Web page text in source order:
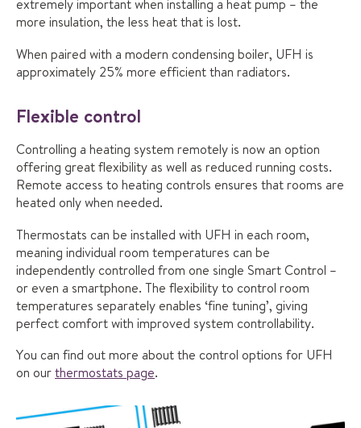
extremely important when installing a heat pump – the
more insulation, the less heat that is lost.
When paired with a modern condensing boiler, UFH is
approximately 25% more efficient than radiators.
Flexible control
Controlling a heating system remotely is now an option
offering great flexibility as well as reduced running costs.
Remote access to heating controls ensures that rooms are
heated only when needed.
Thermostats can be installed with UFH in each room,
meaning individual room temperatures can be
independently controlled from one single Smart Control –
or even a smartphone. The flexibility to control room
temperatures separately enables ‘fine tuning’, giving
perfect comfort with improved system controllability.
You can find out more about the control options for UFH
on ourthermostats page.